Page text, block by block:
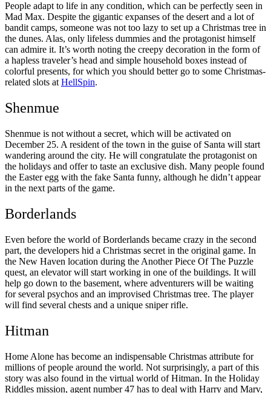
People adapt to life in any condition, which can be perfectly seen in
Mad Max. Despite the gigantic expanses of the desert and a lot of
bandit camps, someone was not too lazy to set up a Christmas tree in
the dunes. Alas, only lifeless dummies and the protagonist himself
can admire it. It’s worth noting the creepy decoration in the form of
a hapless traveler’s head and simple household boxes instead of
colorful presents, for which you should better go to some Christmas-
related slots at HellSpin.
Shenmue
Shenmue is not without a secret, which will be activated on
December 25. A resident of the town in the guise of Santa will start
wandering around the city. He will congratulate the protagonist on
the holidays and offer to taste an exclusive dish. Many people found
the Easter egg with the fake Santa funny, although he didn’t appear
in the next parts of the game.
Borderlands
Even before the world of Borderlands became crazy in the second
part, the developers hid a Christmas secret in the original game. In
the New Haven location during the Another Piece Of The Puzzle
quest, an elevator will start working in one of the buildings. It will
help go down to the basement, where adventurers will be waiting
for several psychos and an improvised Christmas tree. The player
will find several chests and a unique sniper rifle.
Hitman
Home Alone has become an indispensable Christmas attribute for
millions of people around the world. Not surprisingly, a part of this
story was also found in the virtual world of Hitman. In the Holiday
Riddles mission, agent number 47 has to deal with Harry and Marv,